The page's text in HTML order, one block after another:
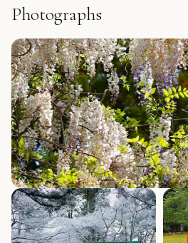
Photographs